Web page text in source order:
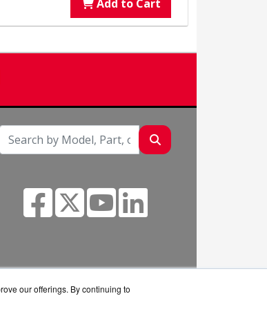
our offerings. By continuing to
Add to Cart